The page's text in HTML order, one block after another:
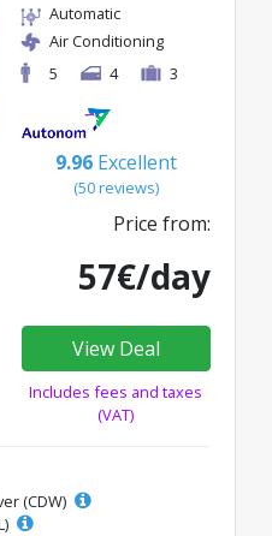
Automatic
Air Conditioning
5
4 3
9.96 Excellent
(50 reviews)
Price from:
57€/day
View Deal
Includes fees and taxes
(VAT)
(CDW)